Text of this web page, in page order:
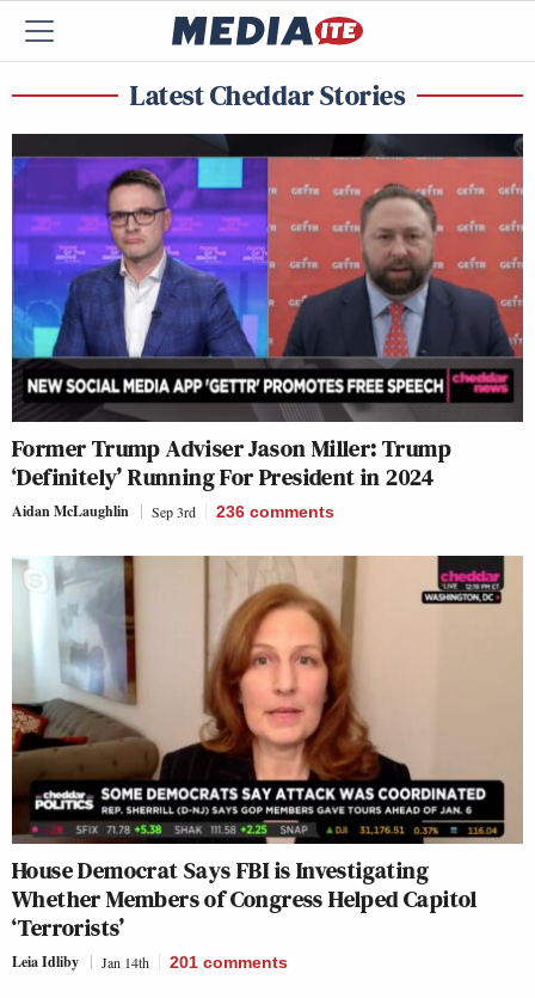
Latest Cheddar Stories
Former Trump Adviser Jason Miller: Trump
‘Definitely’ Running For President in 2024
Aidan McLaughlin Sep 3rd 236 comments
House Democrat Says FBI is Investigating
Whether Members of Congress Helped Capitol
‘Terrorists’
Leia Idliby Jan 14th 201 comments